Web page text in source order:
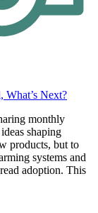
What’s Next?
monthly
shaping
products, but to
systems and
adoption. This